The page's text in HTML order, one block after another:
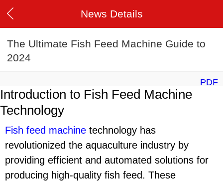
News Details
The Ultimate Fish Feed Machine Guide to
2024
PDF
Introduction to Fish Feed Machine
Technology
Fish feed machine technology has
revolutionized the aquaculture industry by
providing efficient and automated solutions for
producing high-quality fish feed. These